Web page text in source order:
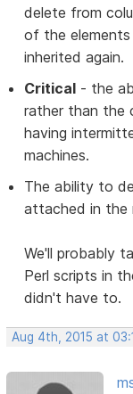
delete from
of the
inherited again.
Critical - the
rather than the
having
machines.
The ability to
attached in the
We'll probably
Perl scripts in
didn't have to.
Aug 4th, 2015 at